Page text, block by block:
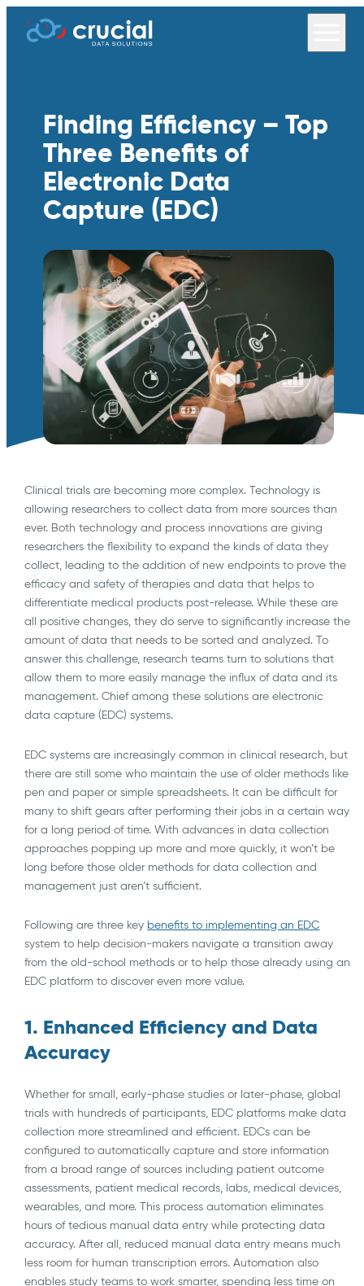
Finding Efficiency – Top
Three Benefits of
Electronic Data
Capture (EDC)
Clinical trials are becoming more complex. Technology is
allowing researchers to collect data from more sources than
ever. Both technology and process innovations are giving
researchers the flexibility to expand the kinds of data they
collect, leading to the addition of new endpoints to prove the
efficacy and safety of therapies and data that helps to
differentiate medical products post-release. While these are
all positive changes, they do serve to significantly increase the
amount of data that needs to be sorted and analyzed. To
answer this challenge, research teams turn to solutions that
allow them to more easily manage the influx of data and its
management. Chief among these solutions are electronic
data capture (EDC) systems.
EDC systems are increasingly common in clinical research, but
there are still some who maintain the use of older methods like
pen and paper or simple spreadsheets. It can be difficult for
many to shift gears after performing their jobs in a certain way
for a long period of time. With advances in data collection
approaches popping up more and more quickly, it won’t be
long before those older methods for data collection and
management just aren’t sufficient.
Following are three key benefits to implementing an EDC
system to help decision-makers navigate a transition away
from the old-school methods or to help those already using an
EDC platform to discover even more value.
1. Enhanced Efficiency and Data
Accuracy
Whether for small, early-phase studies or later-phase, global
trials with hundreds of participants, EDC platforms make data
collection more streamlined and efficient. EDCs can be
configured to automatically capture and store information
from a broad range of sources including patient outcome
assessments, patient medical records, labs, medical devices,
wearables, and more. This process automation eliminates
hours of tedious manual data entry while protecting data
accuracy. After all, reduced manual data entry means much
less room for human transcription errors. Automation also
enables study teams to work smarter, spending less time on